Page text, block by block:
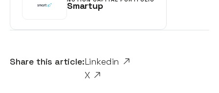
Share this article:Linkedin
X
Smartup